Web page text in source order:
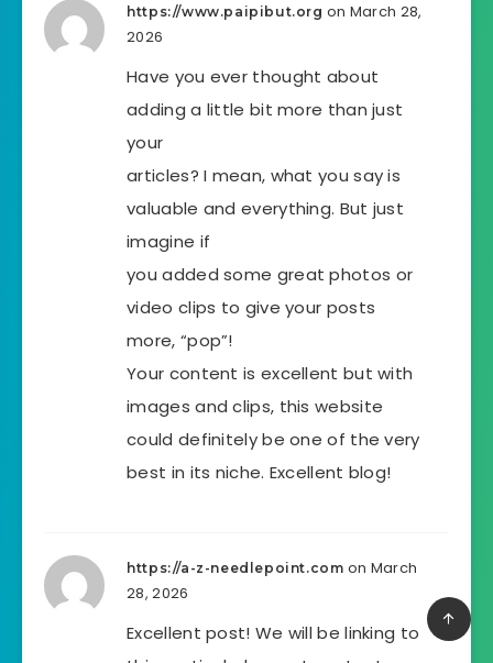
https://www.paipibut.org on March 28,
2026
Have you ever thought about
adding a little bit more than just
your
articles? I mean, what you say is
valuable and everything. But just
imagine if
you added some great photos or
video clips to give your posts
more, “pop”!
Your content is excellent but with
images and clips, this website
could definitely be one of the very
best in its niche. Excellent blog!
https://a-z-needlepoint.com on March
28, 2026
Excellent post! We will be linking to